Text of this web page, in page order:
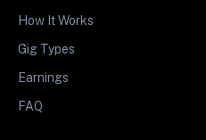
How It Works
Gig Types
Earnings
FAQ